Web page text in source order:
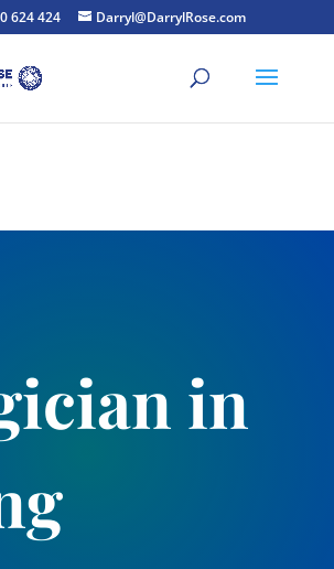
624 424 Darryl@DarrylRose.com
in